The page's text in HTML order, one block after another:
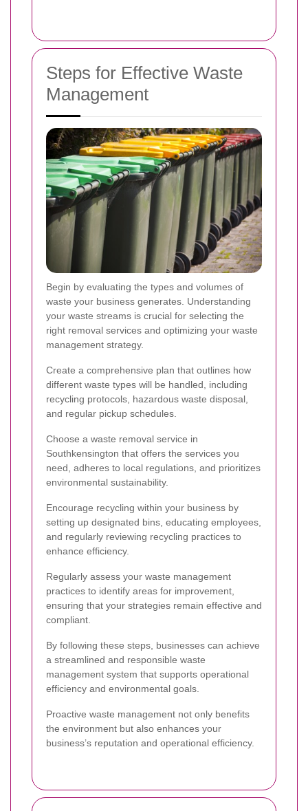
Steps for Effective Waste
Management
Begin by evaluating the types and volumes of
waste your business generates. Understanding
your waste streams is crucial for selecting the
right removal services and optimizing your waste
management strategy.
Create a comprehensive plan that outlines how
different waste types will be handled, including
recycling protocols, hazardous waste disposal,
and regular pickup schedules.
Choose a waste removal service in
Southkensington that offers the services you
need, adheres to local regulations, and prioritizes
environmental sustainability.
Encourage recycling within your business by
setting up designated bins, educating employees,
and regularly reviewing recycling practices to
enhance efficiency.
Regularly assess your waste management
practices to identify areas for improvement,
ensuring that your strategies remain effective and
compliant.
By following these steps, businesses can achieve
a streamlined and responsible waste
management system that supports operational
efficiency and environmental goals.
Proactive waste management not only benefits
the environment but also enhances your
business’s reputation and operational efficiency.